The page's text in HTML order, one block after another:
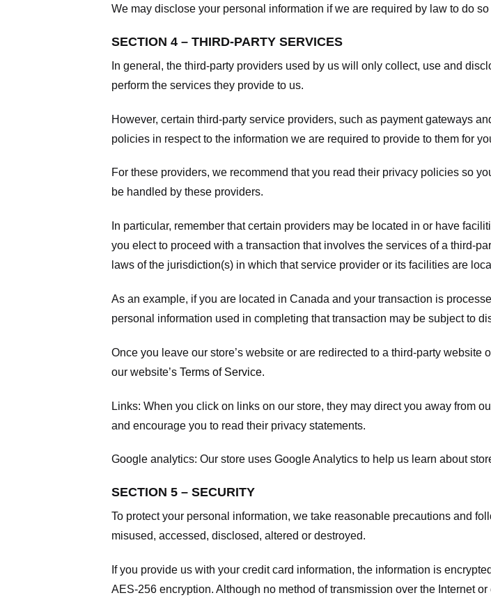
We may disclose your personal information if we are required by law to do
SECTION 4 – THIRD-PARTY SERVICES
In general, the third-party providers used by us will only collect, use and
perform the services they provide to us.
However, certain third-party service providers, such as payment gateways
policies in respect to the information we are required to provide to them for
For these providers, we recommend that you read their privacy policies so
be handled by these providers.
In particular, remember that certain providers may be located in or have
you elect to proceed with a transaction that involves the services of a third-
laws of the jurisdiction(s) in which that service provider or its facilities are
As an example, if you are located in Canada and your transaction is
personal information used in completing that transaction may be subject to
Once you leave our store’s website or are redirected to a third-party
our website’s Terms of Service.
Links: When you click on links on our store, they may direct you away from
and encourage you to read their privacy statements.
Google analytics: Our store uses Google Analytics to help us learn about
SECTION 5 – SECURITY
To protect your personal information, we take reasonable precautions and
misused, accessed, disclosed, altered or destroyed.
If you provide us with your credit card information, the information is
AES-256 encryption. Although no method of transmission over the Internet